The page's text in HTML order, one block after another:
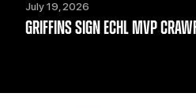
July 19, 2026
GRIFFINS SIGN ECHL MVP